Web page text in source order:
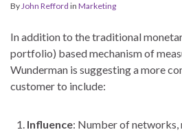
ByJohn Refford in Marketing
In addition to the traditional
portfolio) based mechanism of
Wunderman is suggesting a more
customer to include:
Influence: Number of